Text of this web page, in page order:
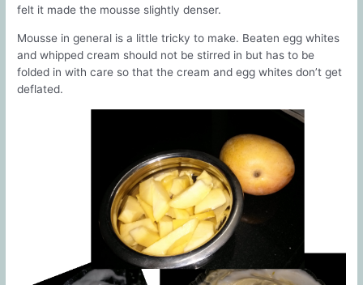
felt it made the mousse slightly denser.
Mousse in general is a little tricky to make. Beaten egg whites
and whipped cream should not be stirred in but has to be
folded in with care so that the cream and egg whites don’t get
deflated.